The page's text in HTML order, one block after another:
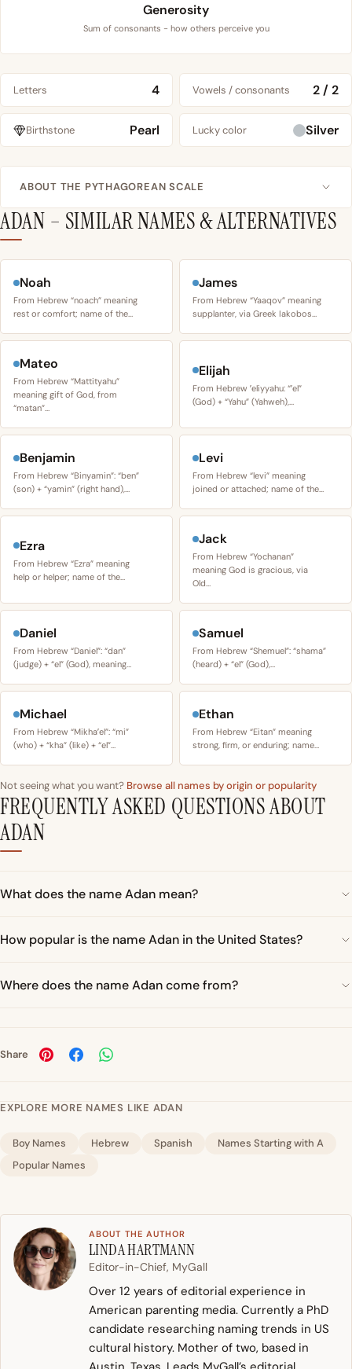
Generosity
Sum of consonants - how others perceive you
Letters 4 Vowels / consonants 2 / 2
Birthstone Pearl Lucky color Silver
ABOUT THE PYTHAGOREAN SCALE
ADAN – SIMILAR NAMES & ALTERNATIVES
Noah
From Hebrew “noach” meaning
rest or comfort; name of the…
James
From Hebrew “Yaaqov” meaning
supplanter, via Greek Iakobos…
Mateo
From Hebrew “Mattityahu”
meaning gift of God, from
“matan”…
Elijah
From Hebrew ʼeliyyahu: “ʼel”
(God) + “Yahu” (Yahweh),…
Benjamin
From Hebrew “Binyamin”: “ben”
(son) + “yamin” (right hand),…
Levi
From Hebrew “levi” meaning
joined or attached; name of the…
Ezra
From Hebrew “Ezra” meaning
help or helper; name of the…
Jack
From Hebrew “Yochanan”
meaning God is gracious, via
Old…
Daniel
From Hebrew “Daniel”: “dan”
(judge) + “el” (God), meaning…
Samuel
From Hebrew “Shemuel”: “shama”
(heard) + “el” (God),…
Michael
From Hebrew “Mikhaʼel”: “mi”
(who) + “kha” (like) + “el”…
Ethan
From Hebrew “Eitan” meaning
strong, firm, or enduring; name…
Not seeing what you want? Browse all names by origin or popularity
FREQUENTLY ASKED QUESTIONS ABOUT
ADAN
What does the name Adan mean?
How popular is the name Adan in the United States?
Where does the name Adan come from?
Share
EXPLORE MORE NAMES LIKE ADAN
Boy Names Hebrew Spanish
Names Starting with A
Popular Names
ABOUT THE AUTHOR
LINDA HARTMANN
Editor-in-Chief, MyGall
Over 12 years of editorial experience in
American parenting media. Currently a PhD
candidate researching naming trends in US
cultural history. Mother of two, based in